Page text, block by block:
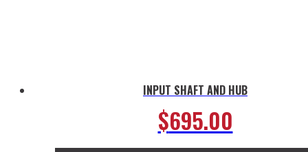
INPUT SHAFT AND HUB
$695.00